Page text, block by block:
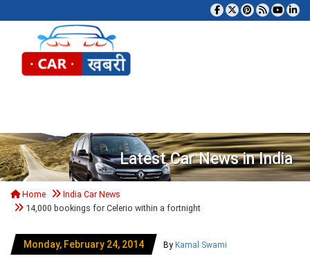
Latest Car News in India
Home
India Car News
14,000 bookings for Celerio within a fortnight
Monday, February 24, 2014 By Kamal Swami